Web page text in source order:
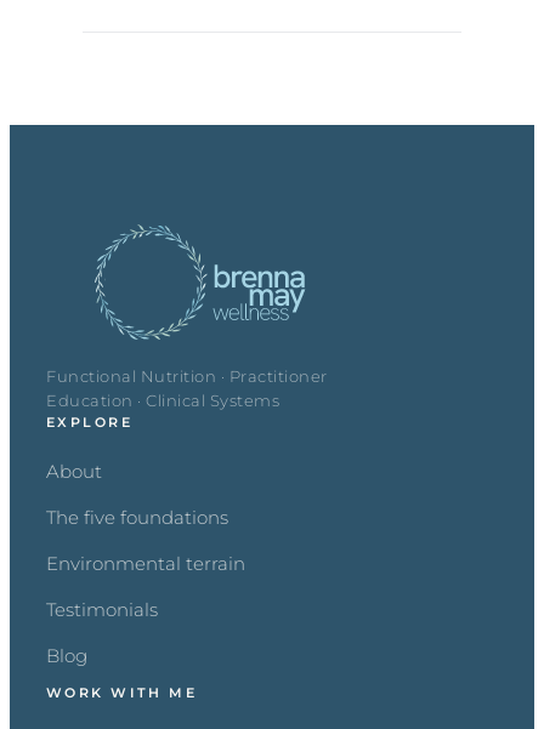
Functional Nutrition · Practitioner
Education · Clinical Systems
EXPLORE
About
The five foundations
Environmental terrain
Testimonials
Blog
WORK WITH ME